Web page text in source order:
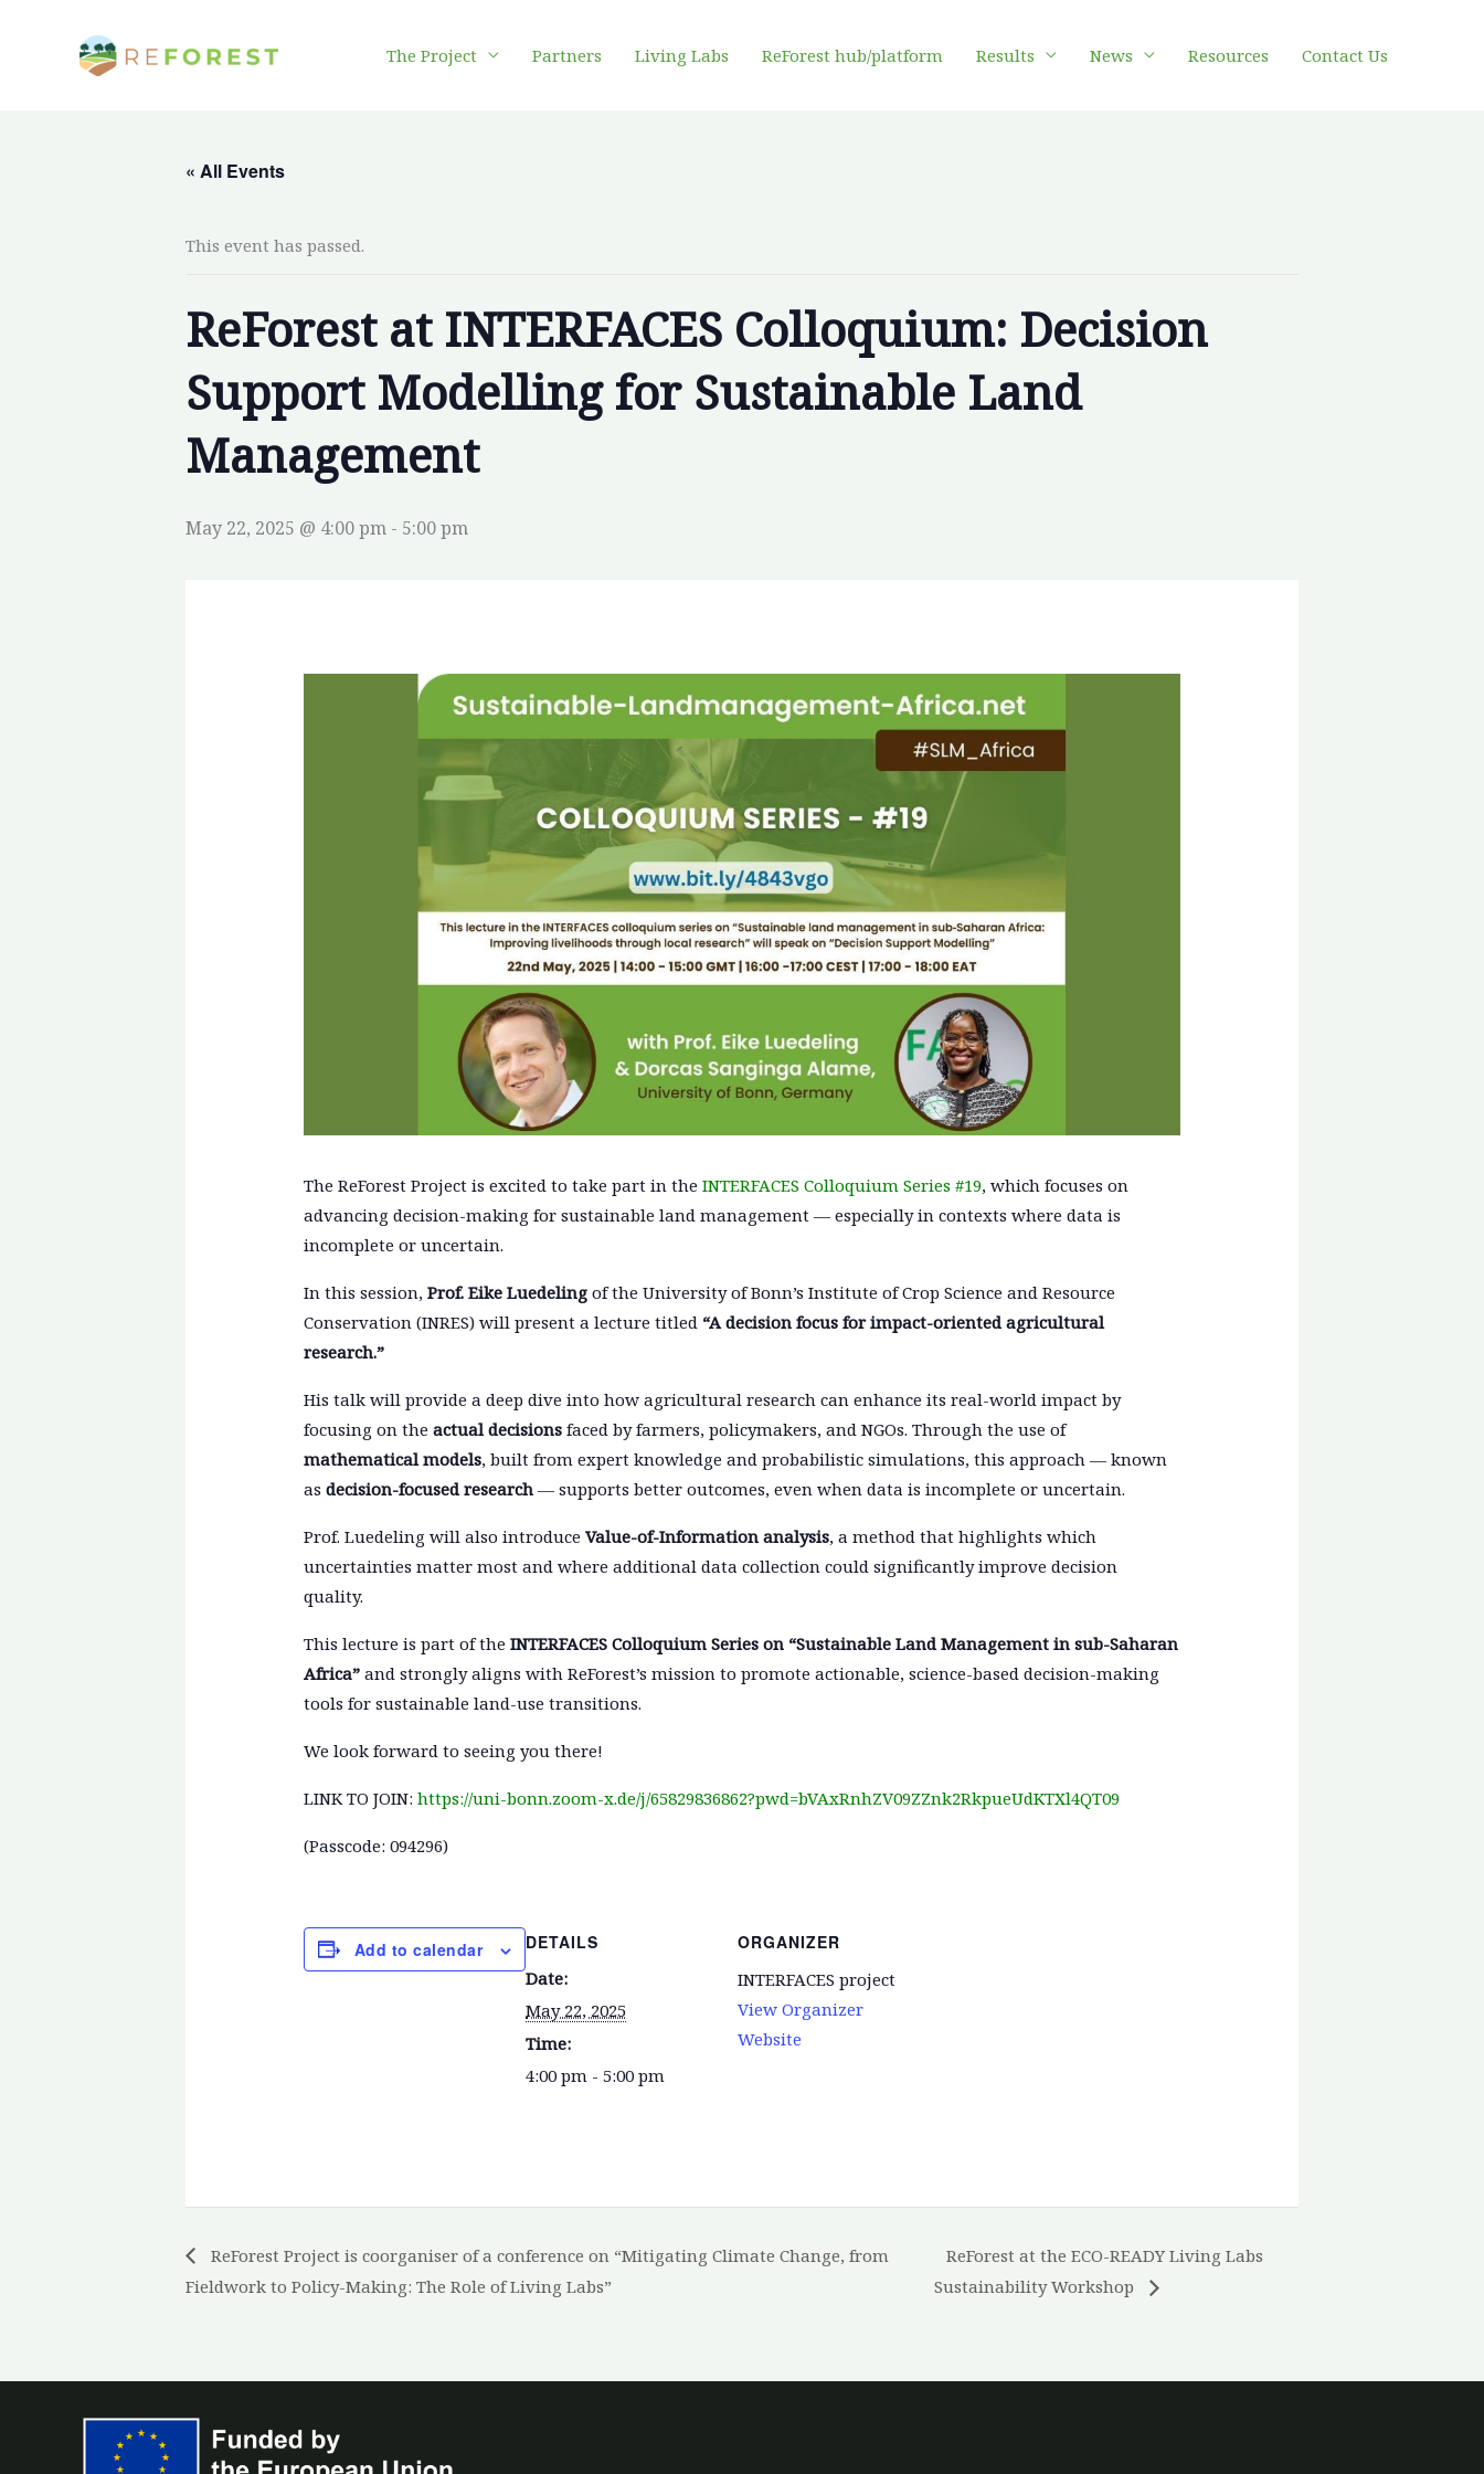
The Project Partners Living Labs ReForest hub/platform Results News Resources Contact Us
« All Events
This event has passed.
ReForest at INTERFACES Colloquium: Decision
Support Modelling for Sustainable Land
Management
May 22, 2025 @ 4:00 pm - 5:00 pm
The ReForest Project is excited to take part in the INTERFACES Colloquium Series #19, which focuses on
advancing decision-making for sustainable land management — especially in contexts where data is
incomplete or uncertain.
In this session, Prof. Eike Luedelingof the University of Bonn’s Institute of Crop Science and Resource
Conservation (INRES) will present a lecture titled “A decision focus for impact-oriented agricultural
research.”
His talk will provide a deep dive into how agricultural research can enhance its real-world impact by
focusing on the actual decisionsfaced by farmers, policymakers, and NGOs. Through the use of
mathematical models, built from expert knowledge and probabilistic simulations, this approach — known
as decision-focused research— supports better outcomes, even when data is incomplete or uncertain.
Prof. Luedeling will also introduce Value-of-Information analysis, a method that highlights which
uncertainties matter most and where additional data collection could significantly improve decision
quality.
This lecture is part of the INTERFACES Colloquium Series on “Sustainable Land Management in sub-Saharan
Africa”and strongly aligns with ReForest’s mission to promote actionable, science-based decision-making
tools for sustainable land-use transitions.
We look forward to seeing you there!
LINK TO JOIN: https://uni-bonn.zoom-x.de/j/65829836862?pwd=bVAxRnhZV09ZZnk2RkpueUdKTXl4QT09
(Passcode: 094296)
Add to calendar
DETAILS
Date:
May 22, 2025
Time:
4:00 pm - 5:00 pm
ORGANIZER
INTERFACES project
View Organizer
Website
ReForest Project is coorganiser of a conference on “Mitigating Climate Change, from
Fieldwork to Policy-Making: The Role of Living Labs”
ReForest at the ECO-READY Living Labs
Sustainability Workshop